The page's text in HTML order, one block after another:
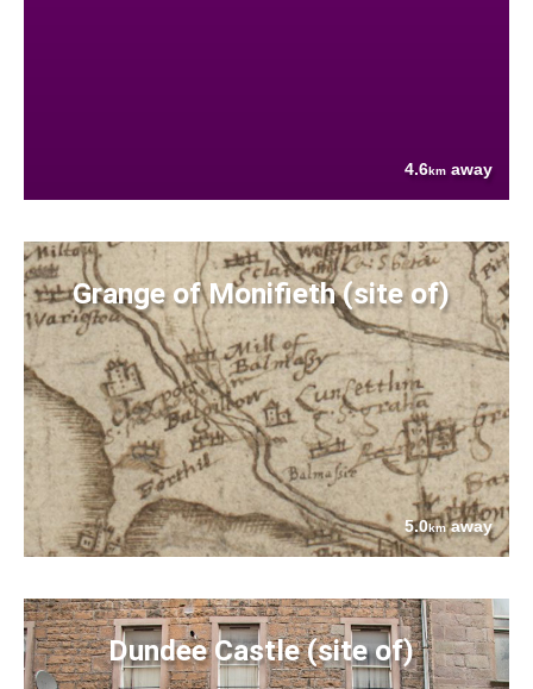
4.6km away
Grange of Monifieth (site of)
5.0kmaway
Dundee Castle (site of)